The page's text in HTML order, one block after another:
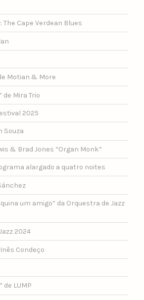
The Cape Verdean Blues
Motian & More
de Mira Trio
2025
Souza
& Brad Jones “Organ Monk”
alargado a quatro noites
um amigo” da Orquestra de Jazz
2024
Condeço
de LUMP